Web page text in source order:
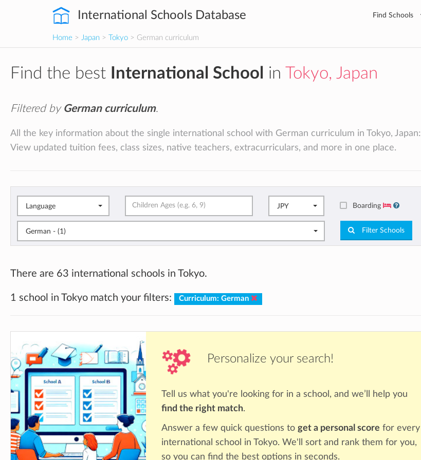
International Schools Database Find Schools
Home > Japan > Tokyo > German curriculum
Find the best International School in Tokyo, Japan
Filtered by German curriculum.
All the key information about the single international school with German curriculum in Tokyo, Japan:
View updated tuition fees, class sizes, native teachers, extracurriculars, and more in one place.
Language JPY Boarding
German - (1) Filter Schools
There are 63 international schools in Tokyo.
1 school in Tokyo match your filters: Curriculum: German
Personalize your search!
Tell us what you're looking for in a school, and we’ll help you
find the right match.
Answer a few quick questions to get a personal score for every
international school in Tokyo. We'll sort and rank them for you,
so you can find the best options in seconds.